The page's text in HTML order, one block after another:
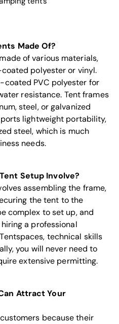
Made Of?
of various materials,
polyester or vinyl.
coated PVC polyester for
resistance. Tent frames
steel, or galvanized
lightweight portability,
steel, which is much
needs.
Setup Involve?
assembling the frame,
the tent to the
complex to set up, and
a professional
technical skills
you will never need to
extensive permitting.
Attract Your
because their